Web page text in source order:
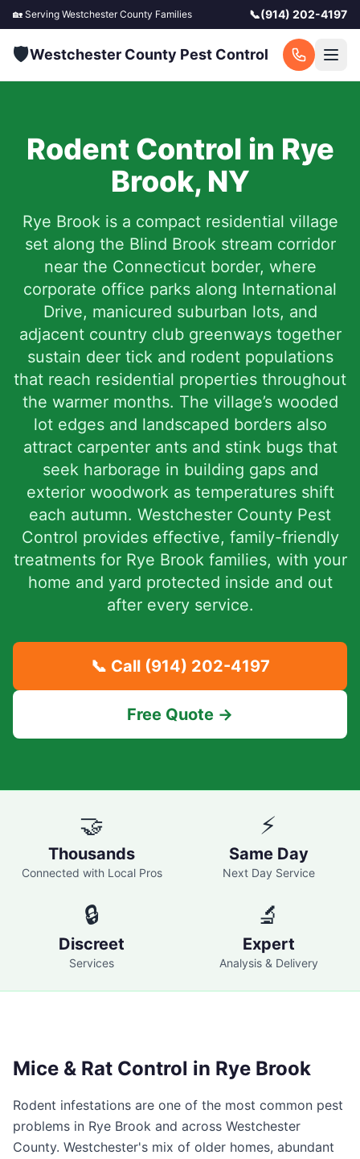
🏡 Serving Westchester County Families 📞(914) 202-4197
🛡️Westchester County Pest Control
Rodent Control in Rye
Brook, NY
Rye Brook is a compact residential village
set along the Blind Brook stream corridor
near the Connecticut border, where
corporate office parks along International
Drive, manicured suburban lots, and
adjacent country club greenways together
sustain deer tick and rodent populations
that reach residential properties throughout
the warmer months. The village’s wooded
lot edges and landscaped borders also
attract carpenter ants and stink bugs that
seek harborage in building gaps and
exterior woodwork as temperatures shift
each autumn. Westchester County Pest
Control provides effective, family-friendly
treatments for Rye Brook families, with your
home and yard protected inside and out
after every service.
📞 Call (914) 202-4197
Free Quote →
🤝
Thousands
Connected with Local Pros
⚡
Same Day
Next Day Service
🔒
Discreet
Services
🔬
Expert
Analysis & Delivery
Mice & Rat Control in Rye Brook
Rodent infestations are one of the most common pest
problems in Rye Brook and across Westchester
County. Westchester's mix of older homes, abundant